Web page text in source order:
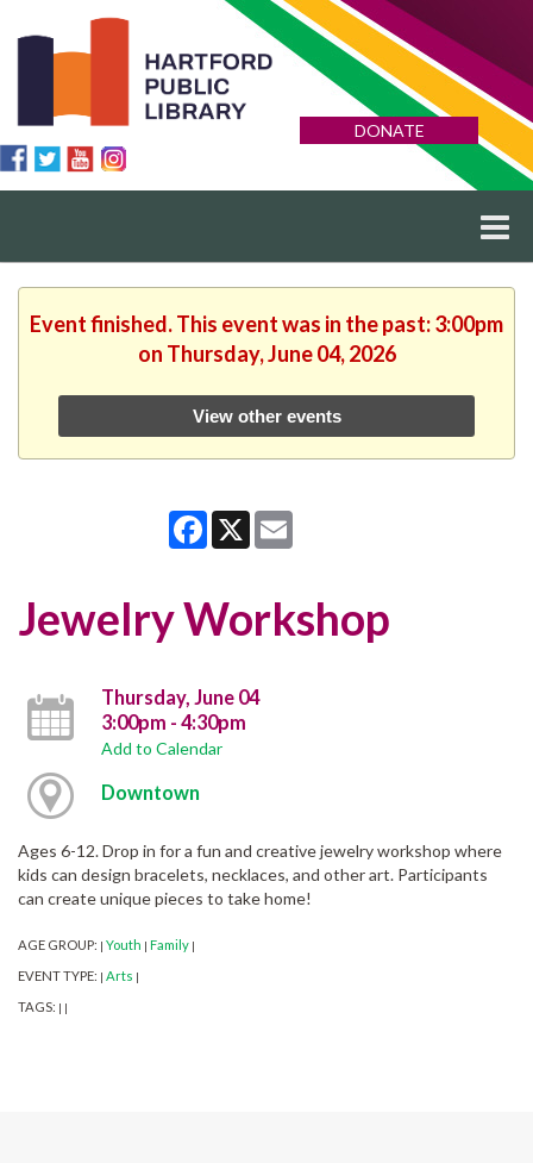
DONATE
Event finished. This event was in the past: 3:00pm
on Thursday, June 04, 2026
View other events
Facebook
X
Jewelry Workshop
Thursday, June 04
3:00pm - 4:30pm
Add to Calendar
Downtown
Ages 6-12. Drop in for a fun and creative jewelry workshop where
kids can design bracelets, necklaces, and other art. Participants
can create unique pieces to take home!
AGE GROUP: | Youth | Family |
EVENT TYPE: | Arts |
TAGS: | |